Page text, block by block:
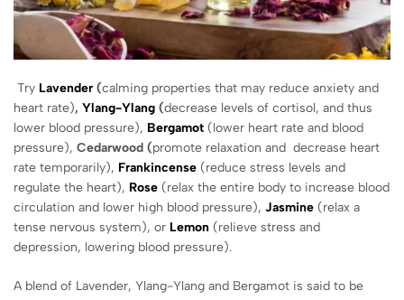
Try Lavender (calming properties that may reduce anxiety and
heart rate), Ylang-Ylang (decrease levels of cortisol, and thus
lower blood pressure), Bergamot (lower heart rate and blood
pressure), Cedarwood (promote relaxation and decrease heart
rate temporarily), Frankincense (reduce stress levels and
regulate the heart), Rose (relax the entire body to increase blood
circulation and lower high blood pressure), Jasmine (relax a
tense nervous system), or Lemon (relieve stress and
depression, lowering blood pressure).
A blend of Lavender, Ylang-Ylang and Bergamot is said to be